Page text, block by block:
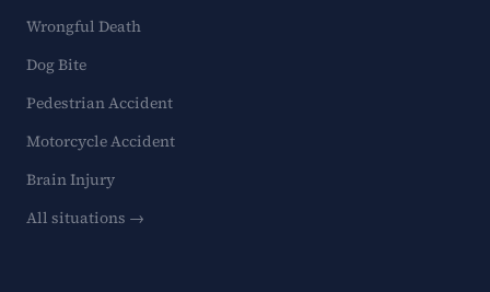
Wrongful Death
Dog Bite
Pedestrian Accident
Motorcycle Accident
Brain Injury
All situations →